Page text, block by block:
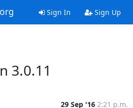
Sign In Sign Up
3.0.11
29 Sep '16 2:21 p.m.